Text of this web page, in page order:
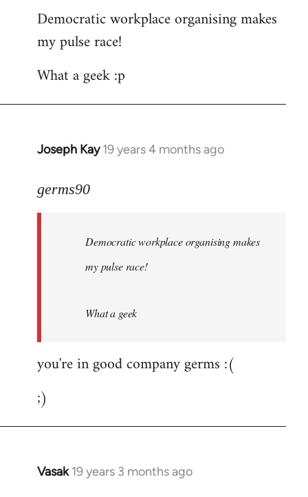
Democratic workplace organising makes
my pulse race!
What a geek :p
Joseph Kay 19 years 4 months ago
In
to
libcom.org
germs90
Democratic workplace organising makes
my pulse race!
What a geek
you're in good company germs :(
;)
Vasak 19 years 3 months ago
In